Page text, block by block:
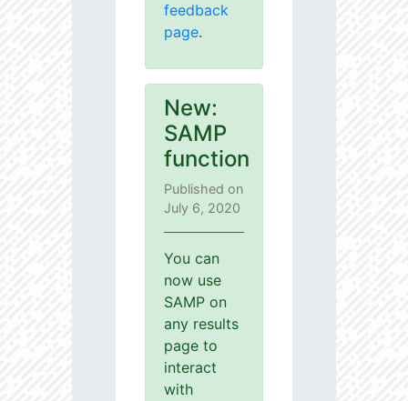
feedback
page.
New:
SAMP
function
Published on
July 6, 2020
You can
now use
SAMP on
any results
page to
interact
with